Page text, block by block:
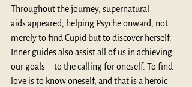
Throughout the journey, supernatural
aidsappeared, helping Psyche onward, not
merely to find Cupid but to discover herself.
Inner guides also assist all of us in achieving
our goals—to the calling for oneself. To find
love is to know oneself, and that is a heroic